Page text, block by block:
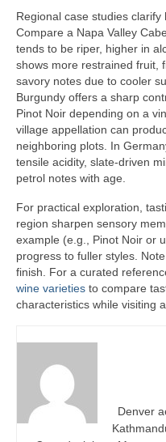
Regional case studies
Compare a Napa Valley
tends to be riper, higher in
shows more restrained fruit,
savory notes due to cooler
Burgundy offers a sharp
Pinot Noir depending on a
village appellation can
neighboring plots. In
tensile acidity, slate-driven
petrol notes with age.
For practical exploration,
region sharpen sensory
example (e.g., Pinot Noir or
progress to fuller styles.
finish. For a curated
wine varieties to compare
characteristics while visiting
Denver